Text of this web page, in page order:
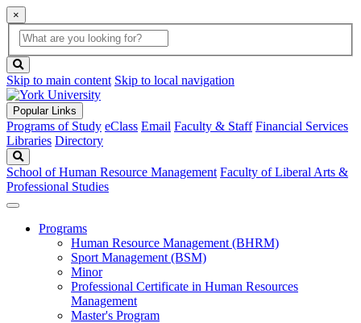
×
Global
Search
search
box
button
Skip to main content Skip to local navigation
Popular Links
Programs of Study eClass Email Faculty & Staff Financial Services
Libraries Directory
School of Human Resource Management Faculty of Liberal Arts &
Professional Studies
Programs
Human Resource Management (BHRM)
Sport Management (BSM)
Minor
Professional Certificate in Human Resources
Management
Master's Program